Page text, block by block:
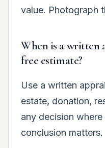
value. Photograph
When is a written
free estimate?
Use a written
estate, donation,
any decision
conclusion matters.